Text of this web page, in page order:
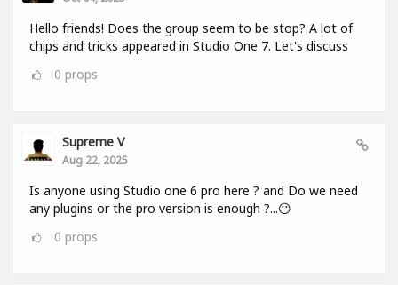
Hello friends! Does the group seem to be stop? A lot of
chips and tricks appeared in Studio One 7. Let's discuss
0 props
Supreme V
Aug 22, 2025
Is anyone using Studio one 6 pro here ? and Do we need
any plugins or the pro version is enough ?...😶
0 props